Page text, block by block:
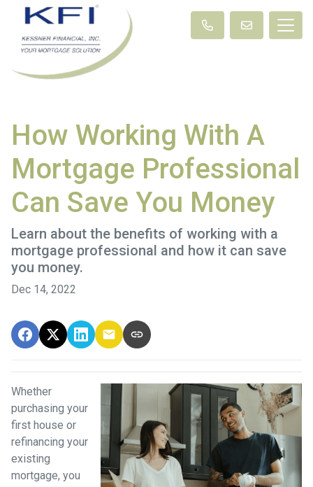
How Working With A
Mortgage Professional
Can Save You Money
Learn about the benefits of working with a
mortgage professional and how it can save
you money.
Dec 14, 2022
Whether
purchasing your
first house or
refinancing your
existing
mortgage, you